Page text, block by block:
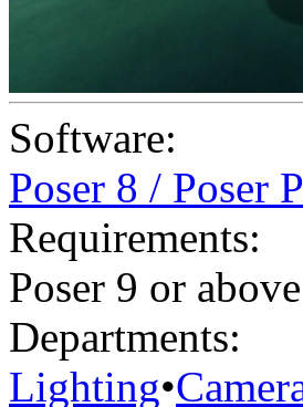
Software:
Poser 8 / Poser
Requirements:
Poser 9 or above
Departments:
Lighting•